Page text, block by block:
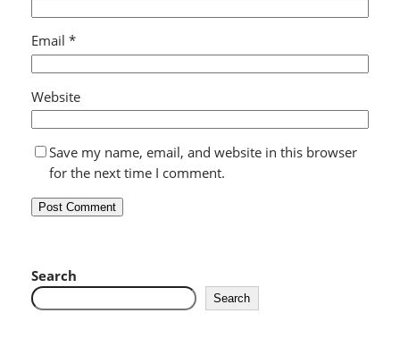
Email *
Website
Save my name, email, and website in this browser
for the next time I comment.
Search
Search